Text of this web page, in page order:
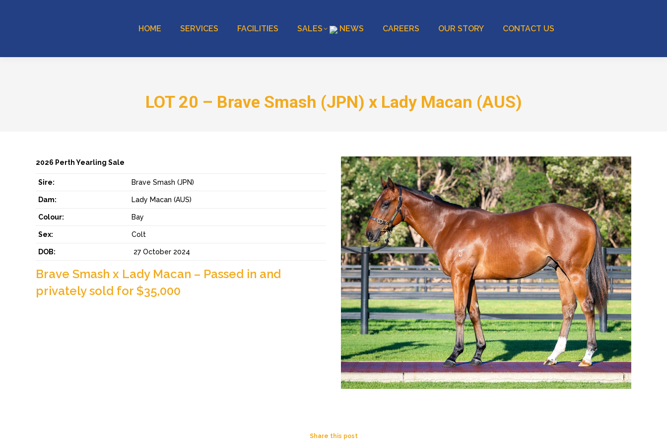
HOME SERVICES FACILITIES SALES NEWS CAREERS OUR STORY CONTACT US
LOT 20 – Brave Smash (JPN) x Lady Macan (AUS)
2026 Perth Yearling Sale
Sire: Brave Smash (JPN)
Dam: Lady Macan (AUS)
Colour: Bay
Sex: Colt
DOB: 27 October 2024
Brave Smash x Lady Macan – Passed in and
privately sold for $35,000
Share this post